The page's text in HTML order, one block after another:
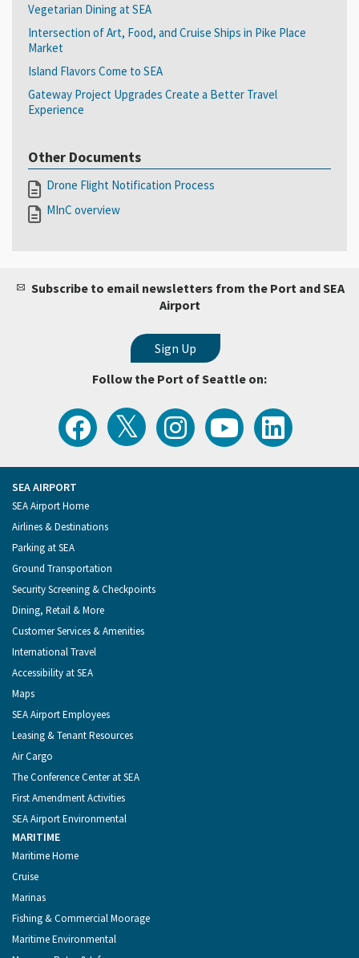
Vegetarian Dining at SEA
Intersection of Art, Food, and Cruise Ships in Pike Place
Market
Island Flavors Come to SEA
Gateway Project Upgrades Create a Better Travel
Experience
Other Documents
Drone Flight Notification Process
MInC overview
Subscribe to email newsletters from the Port and SEA
Airport
Follow the Port of Seattle on:
Follow
the
Port
of
Facebook
View
the
Latest
Tweets
Follow
the
Port
of
Watch
Port
of
Seattle
Follow
the
Port
of
Footer
Menu
SEA AIRPORT
SEA Airport Home
Airlines & Destinations
Parking at SEA
Ground Transportation
Security Screening & Checkpoints
Dining, Retail & More
Customer Services & Amenities
International Travel
Accessibility at SEA
Maps
SEA Airport Employees
Leasing & Tenant Resources
Air Cargo
The Conference Center at SEA
First Amendment Activities
SEA Airport Environmental
MARITIME
Maritime Home
Cruise
Marinas
Fishing & Commercial Moorage
Maritime Environmental